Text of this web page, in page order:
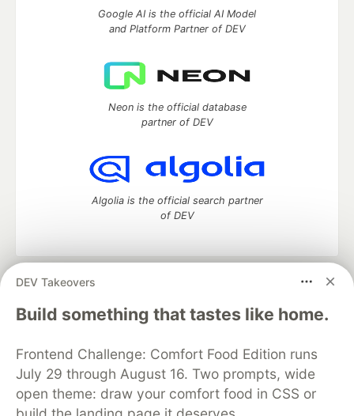
DEV Takeovers
Build something that tastes like home.
Frontend Challenge: Comfort Food Edition runs
July 29 through August 16. Two prompts, wide
open theme: draw your comfort food in CSS or
Google AI is the official AI Model
and Platform Partner of DEV
Neon is the official database
partner of DEV
Algolia is the official search partner
of DEV
DEV Community
— A space to discuss and keep up software
development and manage your software career
Home
DEV Challenges DEV++
Videos
Organization Accounts
DEV Showcase About
Contact
Free Postgres Database
DEV Shop
MLH
Code of Conduct
Privacy Policy
Terms of Use
Built on
Forem — the open source